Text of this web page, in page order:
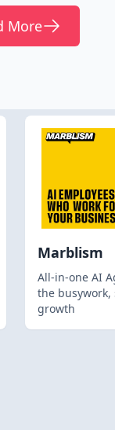
More
Marblism
All-in-one AI
the busywork,
growth